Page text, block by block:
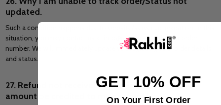
updated.
Such a condition happens due to website/server up-gradation. In this
situation, you may contact us at info@rakhi.com with your order
number. We will immediately update you regarding your order details
and status.
27. Refund not received, or when will the refund
amount be credited to my account?
GET 10% OFF
On Your First Order